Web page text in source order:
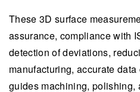
These 3D surface
assurance, compliance with
detection of deviations,
manufacturing, accurate
guides machining, polishing,